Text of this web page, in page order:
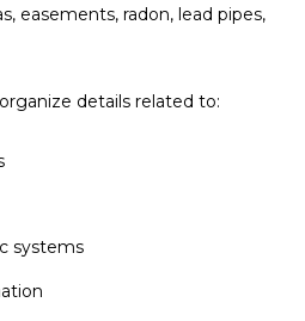
easements, radon, lead pipes,
details related to:
systems